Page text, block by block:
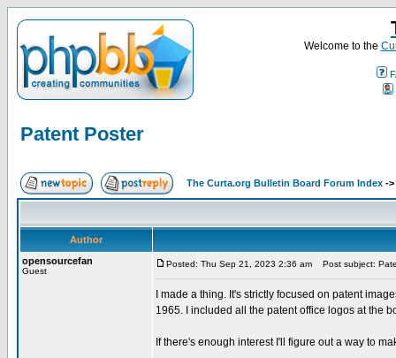
Welcome to the
Patent Poster
The Curta.org Bulletin Board Forum Index ->
Author
opensourcefan
Guest
Posted: Thu Sep 21, 2023 2:36 am Post subject:
I made a thing. It's strictly focused on patent
1965. I included all the patent office logos at the
If there's enough interest I'll figure out a way to